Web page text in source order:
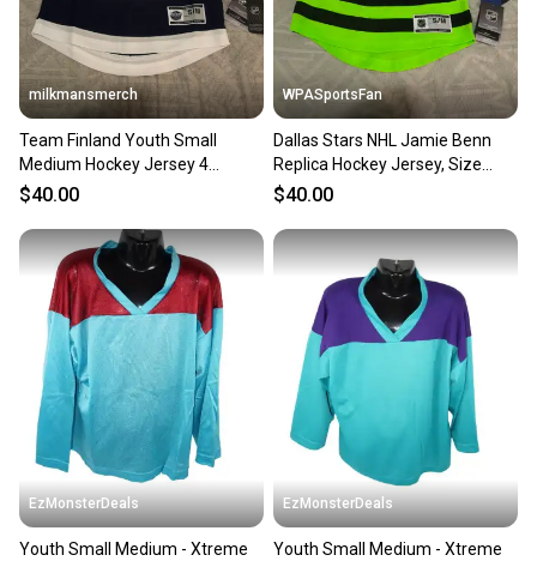
milkmansmerch
Team Finland Youth Small
Medium Hockey Jersey 4
Nations Face Off New
$40.00
WPASportsFan
Dallas Stars NHL Jamie Benn
Replica Hockey Jersey, Size
Youth Small / Medium
$40.00
EzMonsterDeals
Youth Small Medium - Xtreme
EzMonsterDeals
Youth Small Medium - Xtreme